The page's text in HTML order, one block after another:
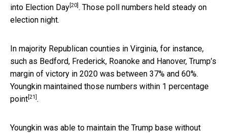
into Election Day [20] . Those poll numbers held steady on
election night.
In majority Republican counties in Virginia, for instance,
such as Bedford, Frederick, Roanoke and Hanover, Trump’s
margin of victory in 2020 was between 37% and 60%.
Youngkin maintained those numbers within 1 percentage
point [21] .
Youngkin was able to maintain the Trump base without